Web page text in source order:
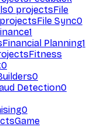
0 projectsFile
projectsFile Sync0
1
Financial Planning1
Fitness
0
0
Detection0
0
Game